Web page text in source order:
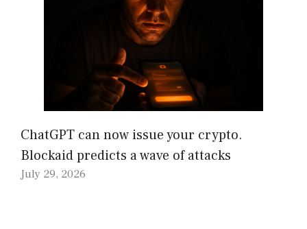
ChatGPT can now issue your crypto.
Blockaid predicts a wave of attacks
July 29, 2026